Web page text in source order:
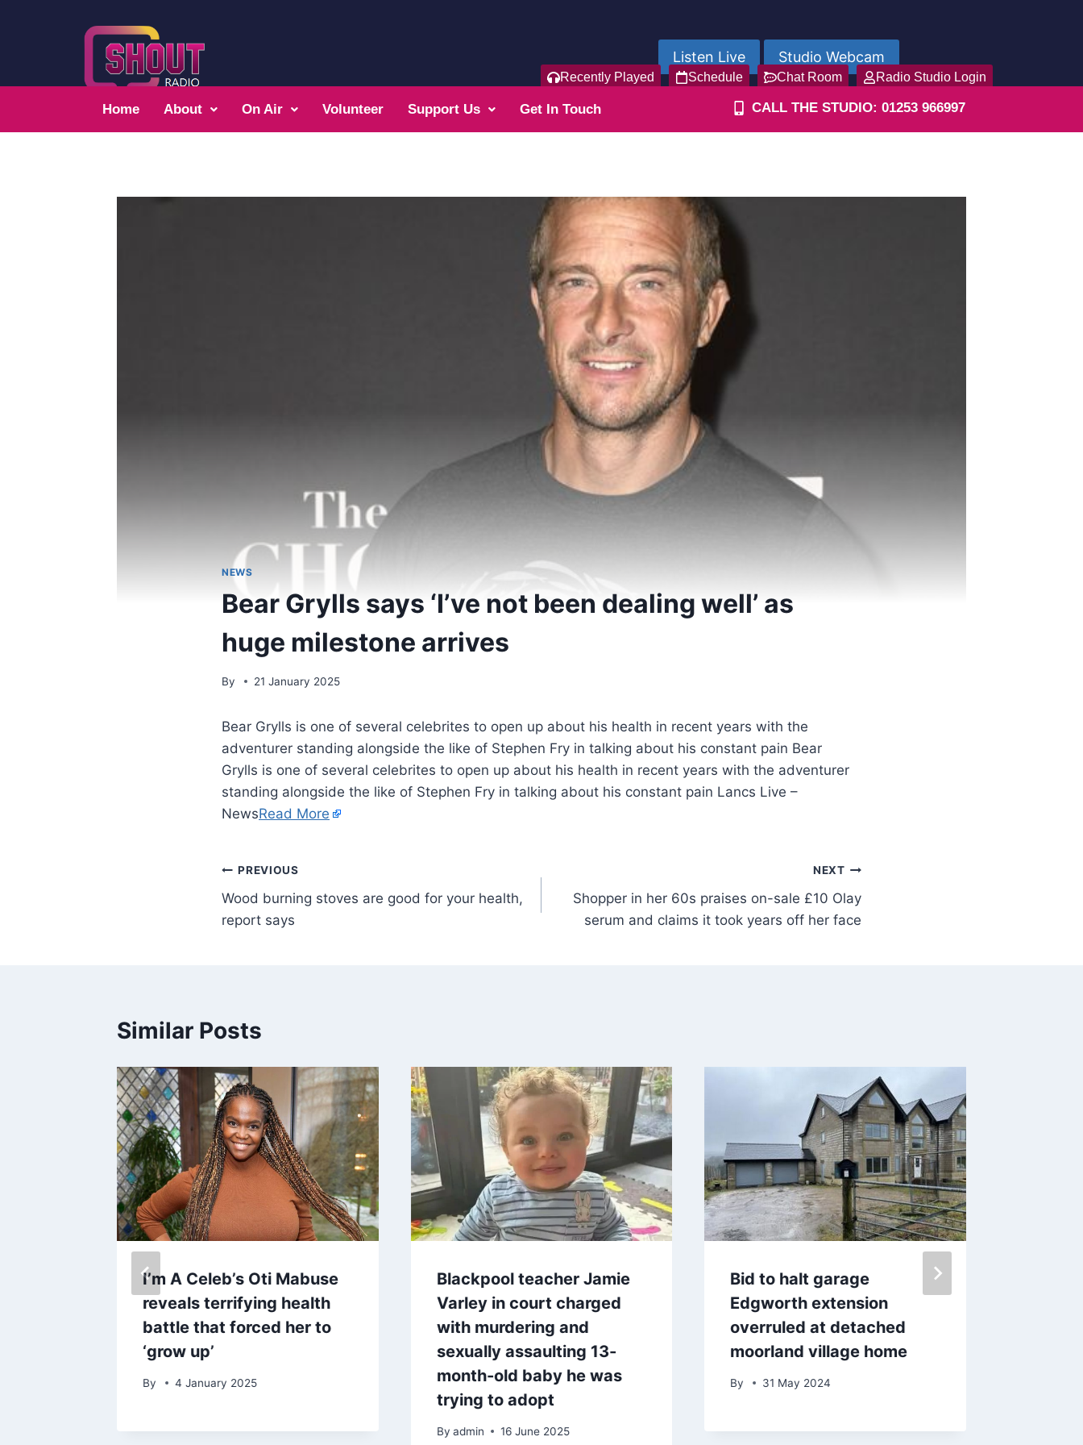
Listen Live Studio Webcam
Recently Played Schedule Chat Room Radio Studio Login
Home About On Air Volunteer Support Us Get In Touch CALL THE STUDIO: 01253 966997
NEWS
Bear Grylls says ‘I’ve not been dealing well’ as
huge milestone arrives
By 21 January 2025
Bear Grylls is one of several celebrites to open up about his health in recent years with the
adventurer standing alongside the like of Stephen Fry in talking about his constant pain Bear
Grylls is one of several celebrites to open up about his health in recent years with the adventurer
standing alongside the like of Stephen Fry in talking about his constant pain Lancs Live –
NewsRead More
PREVIOUS
Wood burning stoves are good for your health,
report says
NEXT
Shopper in her 60s praises on-sale £10 Olay
serum and claims it took years off her face
Similar Posts
I’m A Celeb’s Oti Mabuse
reveals terrifying health
battle that forced her to
‘grow up’
By 4 January 2025
Blackpool teacher Jamie
Varley in court charged
with murdering and
sexually assaulting 13-
month-old baby he was
trying to adopt
By admin 16 June 2025
Bid to halt garage
Edgworth extension
overruled at detached
moorland village home
By 31 May 2024